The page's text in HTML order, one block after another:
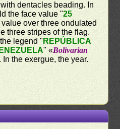
dentacles beading. In
the face value "25
over three ondulated
three stripes of the flag.
legend " REPÚBLICA
" «Bolivarian
In the exergue, the year.